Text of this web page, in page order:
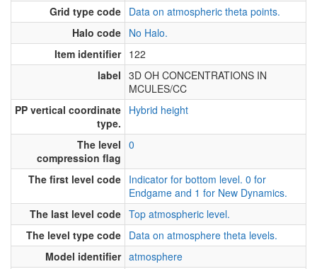
Grid type code Data on atmospheric theta points.
Halo code No Halo.
Item identifier 122
label 3D OH CONCENTRATIONS IN
MCULES/CC
PP vertical coordinate
type.
Hybrid height
The level
compression flag
0
The first level code Indicator for bottom level. 0 for
Endgame and 1 for New Dynamics.
The last level code Top atmospheric level.
The level type code Data on atmosphere theta levels.
Model identifier atmosphere